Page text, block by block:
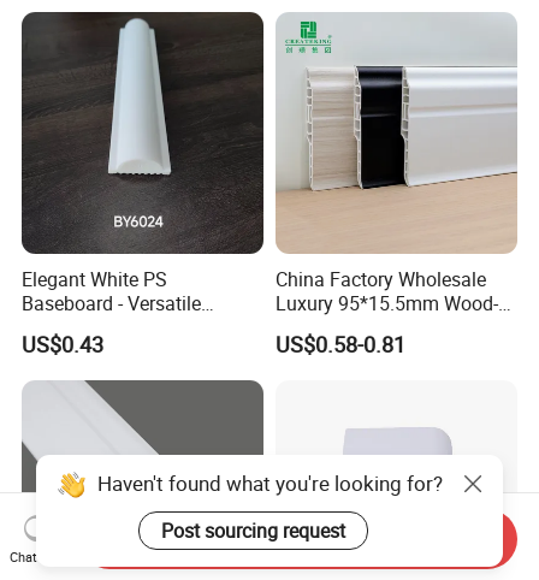
Elegant White PS
Baseboard - Versatile
Heights for Distinct Room
Styles
US$0.43
China Factory Wholesale
Luxury 95*15.5mm Wood-
Grain PVC Interior Wall
Skirting
US$0.58-0.81
Haven't found what you're looking for?
Post sourcing request
Chat Now
Send Inquiry